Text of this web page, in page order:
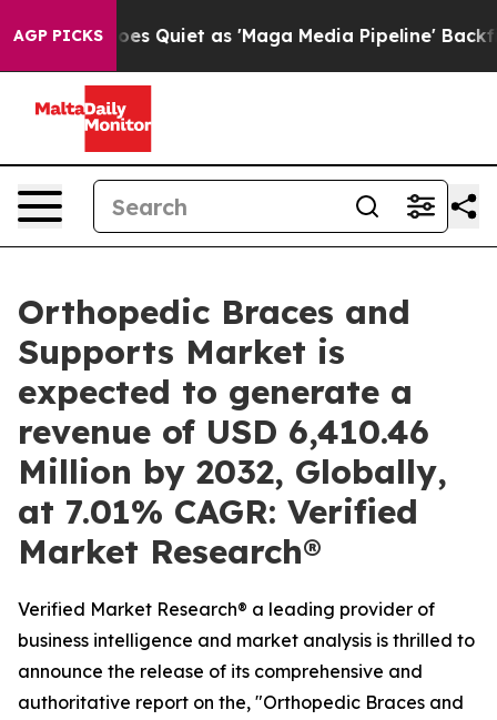
AGP PICKS
Goes Quiet as 'Maga Media Pipeline' Backfires Amid
Orthopedic Braces and
Supports Market is
expected to generate a
revenue of USD 6,410.46
Million by 2032, Globally,
at 7.01% CAGR: Verified
Market Research®
Verified Market Research® a leading provider of
business intelligence and market analysis is thrilled to
announce the release of its comprehensive and
authoritative report on the, "Orthopedic Braces and